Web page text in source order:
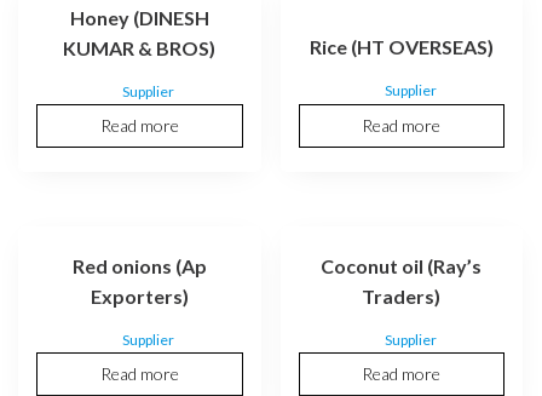
Honey (DINESH
KUMAR & BROS)
Supplier
Read more
Rice (HT OVERSEAS)
Supplier
Read more
Red onions (Ap
Exporters)
Supplier
Read more
Coconut oil (Ray’s
Traders)
Supplier
Read more